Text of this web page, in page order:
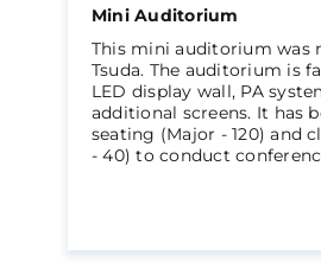
Mini Auditorium
This mini auditorium was
Tsuda. The auditorium is
LED display wall, PA
additional screens. It has
seating (Major - 120) and
- 40) to conduct